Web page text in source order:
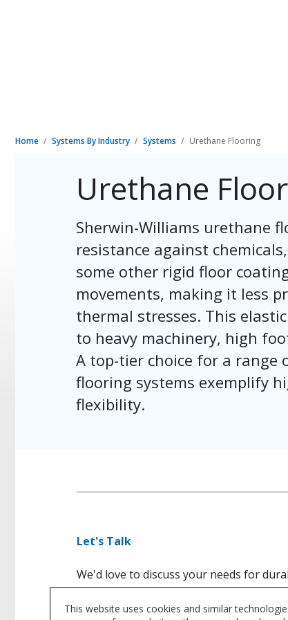
Home Systems By Industry Systems Urethane Flooring
Urethane
Sherwin-Williams urethane
resistance against
some other rigid floor
movements, making it less
thermal stresses. This
to heavy machinery, high
A top-tier choice for a range
flooring systems exemplify
flexibility.
Let's Talk
We'd love to discuss your needs for
This website uses cookies and similar